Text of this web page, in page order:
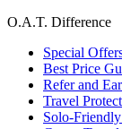
O.A.T. Difference
Special
Best Price
Refer and
Travel
Solo-